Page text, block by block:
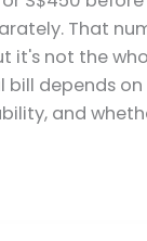
That
it's not the
bill depends
and